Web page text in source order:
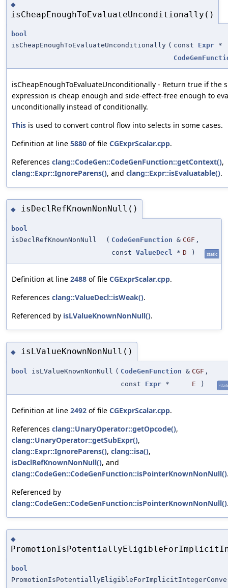
◆
isCheapEnoughToEvaluateUnconditionally()
bool
isCheapEnoughToEvaluateUnconditionally ( const Expr *
isCheapEnoughToEvaluateUnconditionally - Return true if the
expression is cheap enough and side-effect-free enough to
unconditionally instead of conditionally.
This is used to convert control flow into selects in some cases.
Definition at line 5880 of file CGExprScalar.cpp.
References clang::CodeGen::CodeGenFunction::getContext(),
clang::Expr::IgnoreParens(), and clang::Expr::isEvaluatable().
◆ isDeclRefKnownNonNull()
bool
isDeclRefKnownNonNull
( CodeGenFunction & CGF ,
const ValueDecl * D ) static
Definition at line 2488 of file CGExprScalar.cpp.
References clang::ValueDecl::isWeak().
Referenced by isLValueKnownNonNull().
◆ isLValueKnownNonNull()
bool isLValueKnownNonNull ( CodeGenFunction & CGF ,
const Expr * E )
Definition at line 2492 of file CGExprScalar.cpp.
References clang::UnaryOperator::getOpcode(),
clang::UnaryOperator::getSubExpr(),
clang::Expr::IgnoreParens(), clang::isa(),
isDeclRefKnownNonNull(), and
clang::CodeGen::CodeGenFunction::isPointerKnownNonNull()
Referenced by
clang::CodeGen::CodeGenFunction::isPointerKnownNonNull()
◆
bool